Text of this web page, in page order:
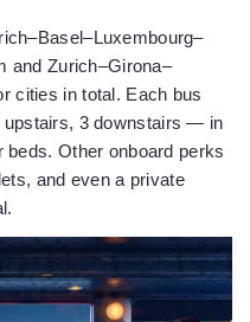
and Zurich–Girona–
cities in total. Each bus
3 downstairs — in
Other onboard perks
and even a private